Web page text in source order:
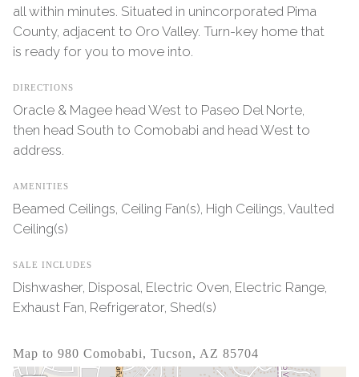
all within minutes. Situated in unincorporated Pima
County, adjacent to Oro Valley. Turn-key home that
is ready for you to move into.
DIRECTIONS
Oracle & Magee head West to Paseo Del Norte,
then head South to Comobabi and head West to
address.
AMENITIES
Beamed Ceilings, Ceiling Fan(s), High Ceilings, Vaulted
Ceiling(s)
SALE INCLUDES
Dishwasher, Disposal, Electric Oven, Electric Range,
Exhaust Fan, Refrigerator, Shed(s)
Map to 980 Comobabi, Tucson, AZ 85704